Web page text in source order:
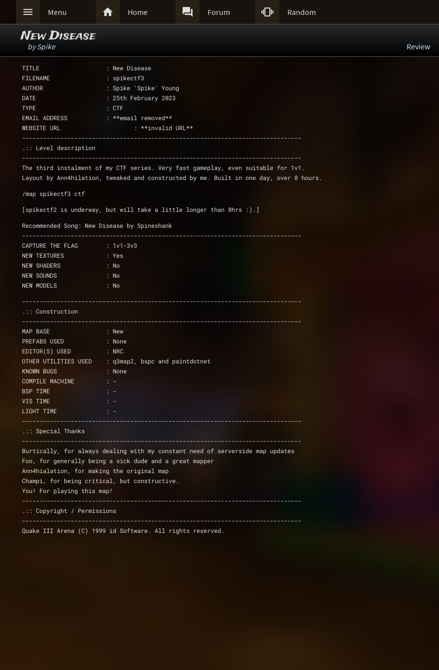
 Menu  Home  Forum  Random
New Disease
bySpike Review
TITLE                   : New Disease
FILENAME                : spikectf3
AUTHOR                  : Spike 'Spike' Young
DATE                    : 25th February 2023
TYPE                    : CTF
EMAIL ADDRESS           : **email removed**
WEBSITE URL	        	: **invalid URL**
--------------------------------------------------------------------------------
.:: Level description
--------------------------------------------------------------------------------
The third instalment of my CTF series. Very fast gameplay, even suitable for 1v1.
Layout by Ann4hilation, tweaked and constructed by me. Built in one day, over 8 hours.
/map spikectf3 ctf
[spikectf2 is underway, but will take a little longer than 8hrs :).]
Recommended Song: New Disease by Spineshank
--------------------------------------------------------------------------------
CAPTURE THE FLAG	: 1v1-3v3
NEW TEXTURES            : Yes
NEW SHADERS		: No
NEW SOUNDS              : No
NEW MODELS	        : No
--------------------------------------------------------------------------------
.:: Construction
--------------------------------------------------------------------------------
MAP BASE                : New
PREFABS USED            : None
EDITOR(S) USED          : NRC
OTHER UTILITIES USED    : q3map2, bspc and paintdotnet
KNOWN BUGS              : None
COMPILE MACHINE         : -
BSP TIME                : -
VIS TIME		: -
LIGHT TIME		: -
--------------------------------------------------------------------------------
.:: Special Thanks
--------------------------------------------------------------------------------
Burtically, for always dealing with my constant need of serverside map updates
Foo, for generally being a sick dude and a great mapper
Ann4hialation, for making the original map
Champi, for being critical, but constructive.
You! For playing this map!
--------------------------------------------------------------------------------
.:: Copyright / Permissions
--------------------------------------------------------------------------------
Quake III Arena (C) 1999 id Software. All rights reserved.